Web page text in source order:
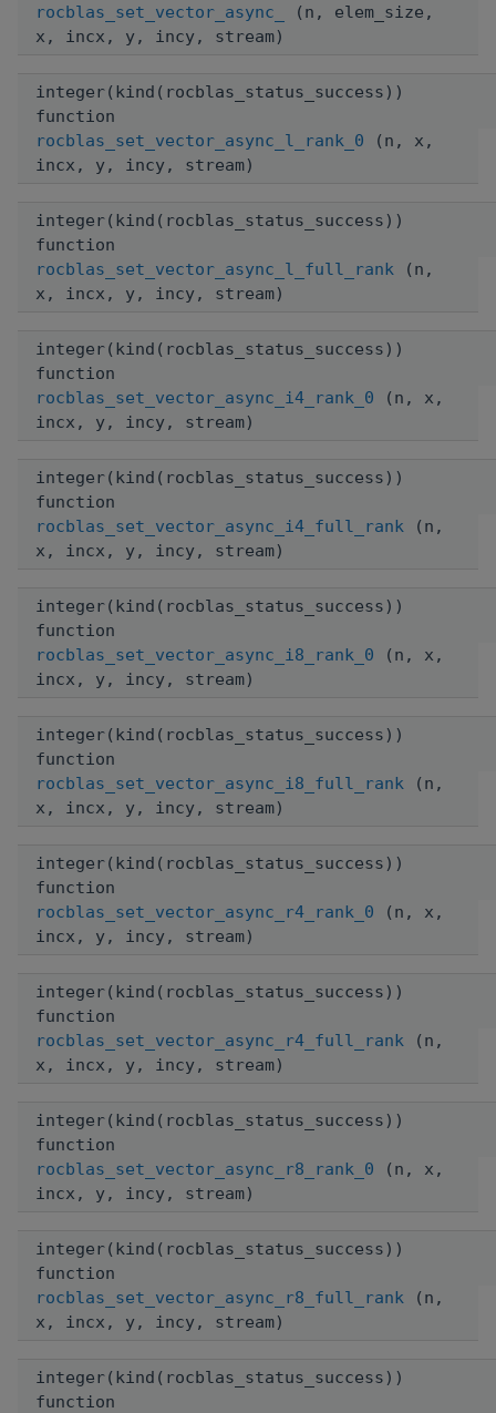
rocblas_set_vector_async_
(n, elem_size,
x, incx, y, incy, stream)
integer(kind(rocblas_status_success))
function
rocblas_set_vector_async_l_rank_0 (n, x,
incx, y, incy, stream)
integer(kind(rocblas_status_success))
function
rocblas_set_vector_async_l_full_rank (n,
x, incx, y, incy, stream)
integer(kind(rocblas_status_success))
function
rocblas_set_vector_async_i4_rank_0 (n, x,
incx, y, incy, stream)
integer(kind(rocblas_status_success))
function
rocblas_set_vector_async_i4_full_rank (n,
x, incx, y, incy, stream)
integer(kind(rocblas_status_success))
function
rocblas_set_vector_async_i8_rank_0 (n, x,
incx, y, incy, stream)
integer(kind(rocblas_status_success))
function
rocblas_set_vector_async_i8_full_rank (n,
x, incx, y, incy, stream)
integer(kind(rocblas_status_success))
function
rocblas_set_vector_async_r4_rank_0 (n, x,
incx, y, incy, stream)
integer(kind(rocblas_status_success))
function
rocblas_set_vector_async_r4_full_rank (n,
x, incx, y, incy, stream)
integer(kind(rocblas_status_success))
function
rocblas_set_vector_async_r8_rank_0 (n, x,
incx, y, incy, stream)
integer(kind(rocblas_status_success))
function
rocblas_set_vector_async_r8_full_rank (n,
x, incx, y, incy, stream)
integer(kind(rocblas_status_success))
function